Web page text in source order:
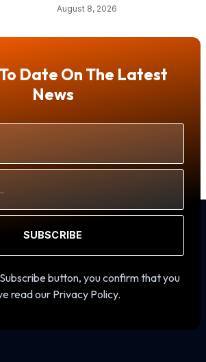
August 8, 2026
Date On The Latest
News
SUBSCRIBE
button, you confirm that you
read our Privacy Policy.